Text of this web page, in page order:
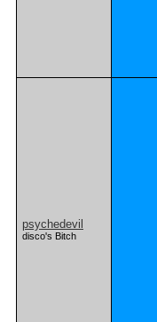
psychedevil
disco's Bitch